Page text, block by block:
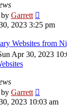
by Garrett
2023 3:25 pm
Websites from
Apr 30, 2023
by Garrett
2023 10:03 am